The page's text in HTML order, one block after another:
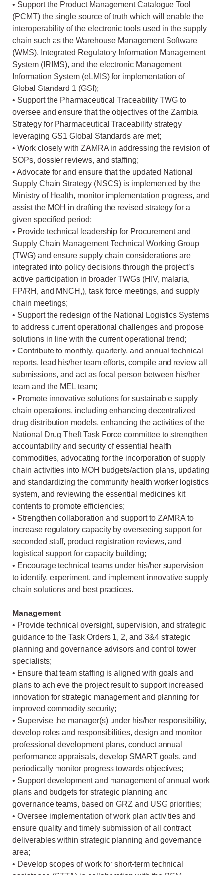
• Support the Product Management Catalogue Tool
(PCMT) the single source of truth which will enable the
interoperability of the electronic tools used in the supply
chain such as the Warehouse Management Software
(WMS), Integrated Regulatory Information Management
System (IRIMS), and the electronic Management
Information System (eLMIS) for implementation of
Global Standard 1 (GSI);
• Support the Pharmaceutical Traceability TWG to
oversee and ensure that the objectives of the Zambia
Strategy for Pharmaceutical Traceability strategy
leveraging GS1 Global Standards are met;
• Work closely with ZAMRA in addressing the revision of
SOPs, dossier reviews, and staffing;
• Advocate for and ensure that the updated National
Supply Chain Strategy (NSCS) is implemented by the
Ministry of Health, monitor implementation progress, and
assist the MOH in drafting the revised strategy for a
given specified period;
• Provide technical leadership for Procurement and
Supply Chain Management Technical Working Group
(TWG) and ensure supply chain considerations are
integrated into policy decisions through the project’s
active participation in broader TWGs (HIV, malaria,
FP/RH, and MNCH,), task force meetings, and supply
chain meetings;
• Support the redesign of the National Logistics Systems
to address current operational challenges and propose
solutions in line with the current operational trend;
• Contribute to monthly, quarterly, and annual technical
reports, lead his/her team efforts, compile and review all
submissions, and act as focal person between his/her
team and the MEL team;
• Promote innovative solutions for sustainable supply
chain operations, including enhancing decentralized
drug distribution models, enhancing the activities of the
National Drug Theft Task Force committee to strengthen
accountability and security of essential health
commodities, advocating for the incorporation of supply
chain activities into MOH budgets/action plans, updating
and standardizing the community health worker logistics
system, and reviewing the essential medicines kit
contents to promote efficiencies;
• Strengthen collaboration and support to ZAMRA to
increase regulatory capacity by overseeing support for
seconded staff, product registration reviews, and
logistical support for capacity building;
• Encourage technical teams under his/her supervision
to identify, experiment, and implement innovative supply
chain solutions and best practices.
Management
• Provide technical oversight, supervision, and strategic
guidance to the Task Orders 1, 2, and 3&4 strategic
planning and governance advisors and control tower
specialists;
• Ensure that team staffing is aligned with goals and
plans to achieve the project result to support increased
innovation for strategic management and planning for
improved commodity security;
• Supervise the manager(s) under his/her responsibility,
develop roles and responsibilities, design and monitor
professional development plans, conduct annual
performance appraisals, develop SMART goals, and
periodically monitor progress towards objectives;
• Support development and management of annual work
plans and budgets for strategic planning and
governance teams, based on GRZ and USG priorities;
• Oversee implementation of work plan activities and
ensure quality and timely submission of all contract
deliverables within strategic planning and governance
area;
• Develop scopes of work for short-term technical